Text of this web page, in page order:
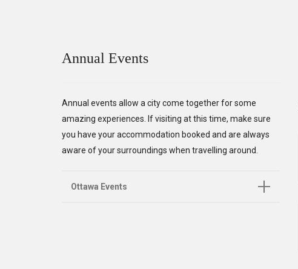
Annual Events
Annual events allow a city come together for some
amazing experiences. If visiting at this time, make sure
you have your accommodation booked and are always
aware of your surroundings when travelling around.
Ottawa Events